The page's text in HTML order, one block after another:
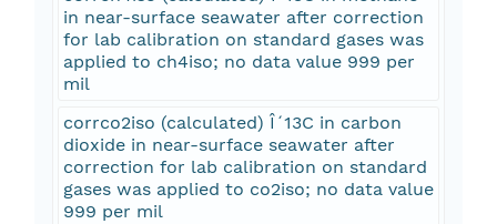
in near-surface seawater after correction
for lab calibration on standard gases was
applied to ch4iso; no data value 999 per
mil
corrco2iso (calculated) Î´13C in carbon
dioxide in near-surface seawater after
correction for lab calibration on standard
gases was applied to co2iso; no data value
999 per mil